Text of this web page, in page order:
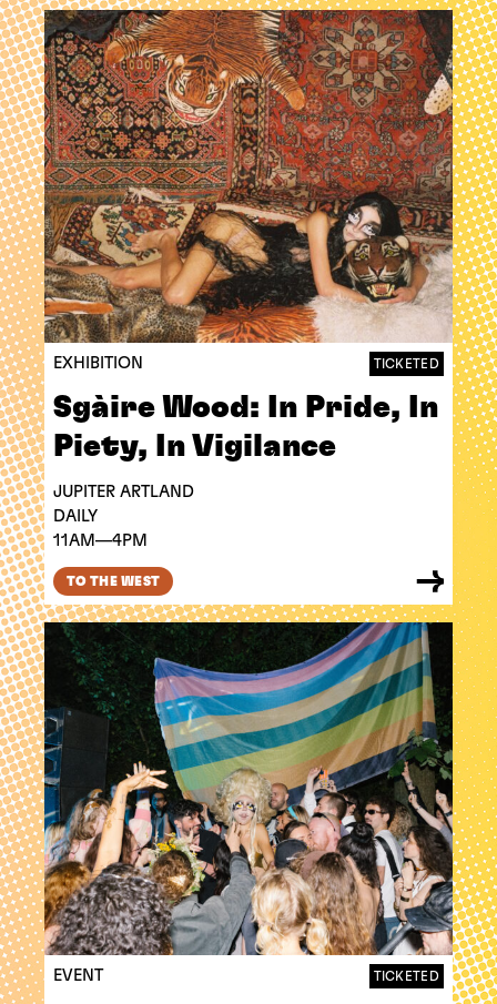
EXHIBITION TICKETED
Sgàire Wood: In Pride, In
Piety, In Vigilance
JUPITER ARTLAND
DAILY
11AM—4PM
TO THE WEST
EVENT TICKETED